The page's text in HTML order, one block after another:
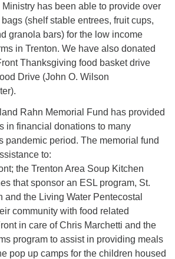
has been able to provide over
(shelf stable entrees, fruit cups,
granola bars) for the low income
in Trenton. We have also donated
Thanksgiving food basket drive
Drive (John O. Wilson
Rahn Memorial Fund has provided
in financial donations to many
pandemic period. The memorial fund
to:
the Trenton Area Soup Kitchen
that sponsor an ESL program, St.
and the Living Water Pentecostal
community with food related
in care of Chris Marchetti and the
program to assist in providing meals
pop up camps for the children housed